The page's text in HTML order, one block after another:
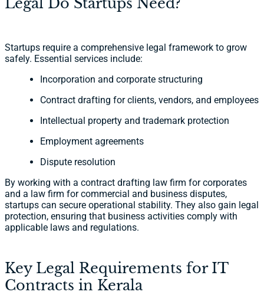
Startups require a comprehensive legal framework to grow
safely. Essential services include:
Incorporation and corporate structuring
Contract drafting for clients, vendors, and employees
Intellectual property and trademark protection
Employment agreements
Dispute resolution
By working with a contract drafting law firm for corporates
and a law firm for commercial and business disputes,
startups can secure operational stability. They also gain legal
protection, ensuring that business activities comply with
applicable laws and regulations.
Key Legal Requirements for IT
Contracts in Kerala